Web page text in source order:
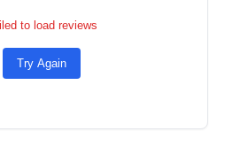
to load reviews
Try Again